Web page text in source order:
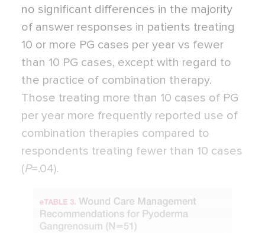
no significant differences in the majority
of answer responses in patients treating
10 or more PG cases per year vs fewer
than 10 PG cases, except with regard to
the practice of combination therapy.
Those treating more than 10 cases of PG
per year more frequently reported use of
combination therapies compared to
respondents treating fewer than 10 cases
(P=.04).